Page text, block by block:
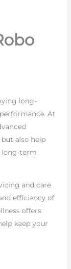
long-
At
also help
long-term
and care
efficiency of
offers
keep your